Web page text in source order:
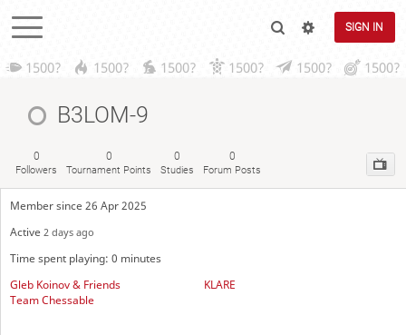
SIGN IN
1500? 1500? 1500? 1500? 1500? 1500?
B3LOM-9
0
Followers
0
Tournament Points
0
Studies
0
Forum Posts
Member since 26 Apr 2025
Active 2 days ago
Time spent playing: 0 minutes
Gleb Koinov & Friends
KLARE
Team Chessable